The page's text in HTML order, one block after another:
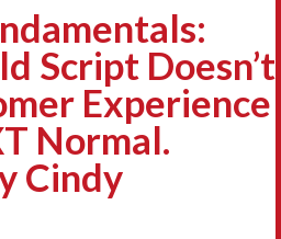
Script Doesn’t
Experience
Normal.
Cindy